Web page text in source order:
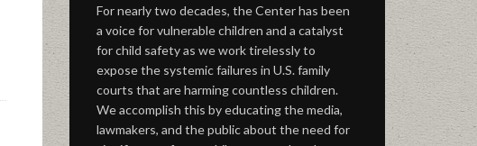
For nearly two decades, the Center has been
a voice for vulnerable children and a catalyst
for child safety as we work tirelessly to
expose the systemic failures in U.S. family
courts that are harming countless children.
We accomplish this by educating the media,
lawmakers, and the public about the need for